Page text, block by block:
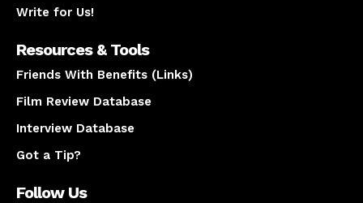
Write for Us!
Resources & Tools
Friends With Benefits (Links)
Film Review Database
Interview Database
Got a Tip?
Follow Us